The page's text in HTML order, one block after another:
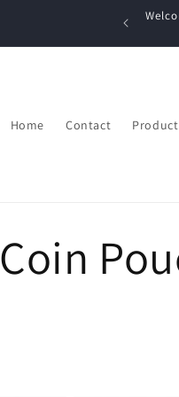
Home Contact
Coin